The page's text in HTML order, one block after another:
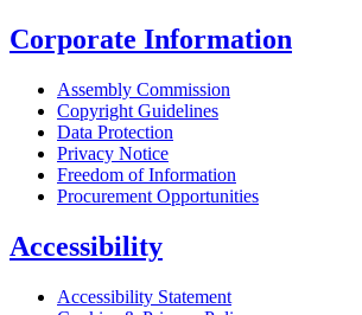
Corporate Information
Assembly Commission
Copyright Guidelines
Data Protection
Privacy Notice
Freedom of Information
Procurement Opportunities
Accessibility
Accessibility Statement